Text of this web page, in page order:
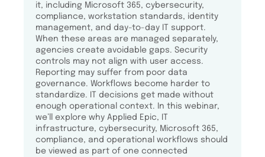
it, including Microsoft 365, cybersecurity,
compliance, workstation standards, identity
management, and day-to-day IT support.
When these areas are managed separately,
agencies create avoidable gaps. Security
controls may not align with user access.
Reporting may suffer from poor data
governance. Workflows become harder to
standardize. IT decisions get made without
enough operational context. In this webinar,
we’ll explore why Applied Epic, IT
infrastructure, cybersecurity, Microsoft 365,
compliance, and operational workflows should
be viewed as part of one connected